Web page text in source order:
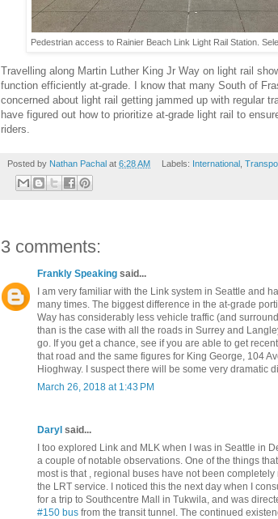
Pedestrian access to Rainier Beach Link Light Rail Station.
Travelling along Martin Luther King Jr Way on light rail
function efficiently at-grade. I know that many South of
concerned about light rail getting jammed up with regular
have figured out how to prioritize at-grade light rail to
riders.
Posted by Nathan Pachal at 6:28 AM Labels: International,
3 comments:
Frankly Speaking said...
I am very familiar with the Link system in Seattle and
many times. The biggest difference in the at-grade
Way has considerably less vehicle traffic (and
than is the case with all the roads in Surrey and
go. If you get a chance, see if you are able to get
that road and the same figures for King George, 104
Hioghway. I suspect there will be some very dramatic
March 26, 2018 at 1:43 PM
Daryl said...
I too explored Link and MLK when I was in Seattle in
a couple of notable observations. One of the things
most is that , regional buses have not been
the LRT service. I noticed this the next day when I
for a trip to Southcentre Mall in Tukwila, and was
#150 bus from the transit tunnel. The continued